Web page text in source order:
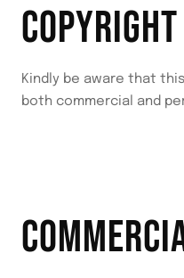
COPYRIGHT
Kindly be aware that
both commercial and